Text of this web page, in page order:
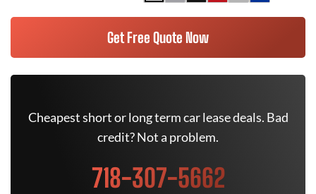
Get Free Quote Now
Cheapest short or long term car lease deals. Bad
credit? Not a problem.
718-307-5662